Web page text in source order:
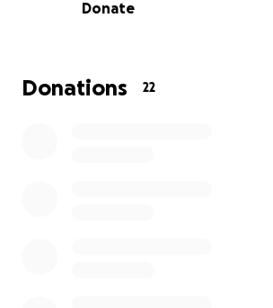
Patterson & Son-Arlington Chapel 173
Sandy Springs, GA 30328 United States
Donate
Donations 22